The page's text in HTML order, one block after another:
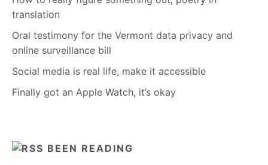
translation
Oral testimony for the Vermont data privacy and
online surveillance bill
Social media is real life, make it accessible
Finally got an Apple Watch, it’s okay
BEEN READING